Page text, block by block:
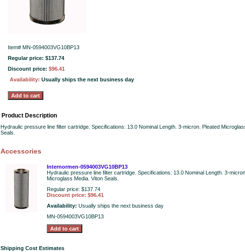
Item# MN-0594003VG10BP13
Regular price: $137.74
Discount price: $96.41
Availability: Usually ships the next business day
Product Description
Hydraulic pressure line filter cartridge. Specifications: 13.0 Nominal Length. 3-micron. Pleated
Seals.
Accessories
Internormen-0594003VG10BP13
Hydraulic pressure line filter cartridge. Specifications: 13.0 Nominal Length. 3-
Microglass Media. Viton Seals.
Regular price: $137.74
Discount price: $96.41
Availability: Usually ships the next business day
MN-0594003VG10BP13
Shipping Cost Estimates